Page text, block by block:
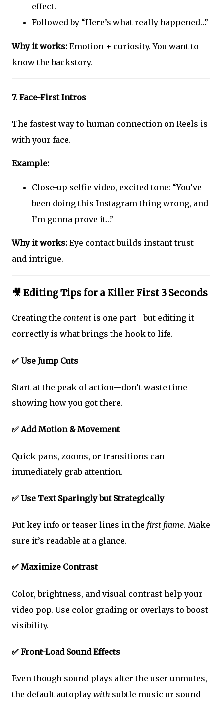
effect.
Followed by “Here’s what really happened…”
Why it works: Emotion + curiosity. You want to
know the backstory.
7. Face-First Intros
The fastest way to human connection on Reels is
with your face.
Example:
Close-up selfie video, excited tone: “You’ve
been doing this Instagram thing wrong, and
I’m gonna prove it…”
Why it works: Eye contact builds instant trust
and intrigue.
🎥 Editing Tips for a Killer First 3 Seconds
Creating the content is one part—but editing it
correctly is what brings the hook to life.
✅ Use Jump Cuts
Start at the peak of action—don’t waste time
showing how you got there.
✅ Add Motion & Movement
Quick pans, zooms, or transitions can
immediately grab attention.
✅ Use Text Sparingly but Strategically
Put key info or teaser lines in the first frame. Make
sure it’s readable at a glance.
✅ Maximize Contrast
Color, brightness, and visual contrast help your
video pop. Use color-grading or overlays to boost
visibility.
✅ Front-Load Sound Effects
Even though sound plays after the user unmutes,
the default autoplay with subtle music or sound